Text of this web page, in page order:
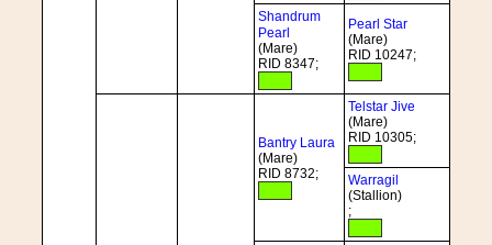
Shandrum
Pearl
(Mare)
RID 8347;
Pearl Star
(Mare)
RID 10247;
Bantry Laura
(Mare)
RID 8732;
Telstar Jive
(Mare)
RID 10305;
Warragil
(Stallion)
;